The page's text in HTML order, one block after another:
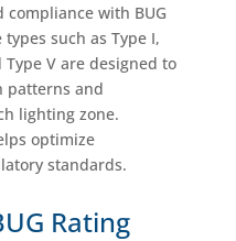
with BUG
such as Type I,
Type V are designed to
patterns and
lighting zone.
optimize
standards.
Rating